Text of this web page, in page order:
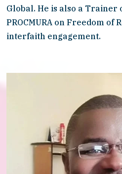
Global. He is also a Trainer
PROCMURA on Freedom of
interfaith engagement.